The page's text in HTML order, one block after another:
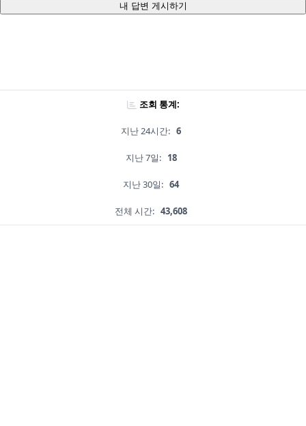
내 답변 게시하기
조회 통계:
지난 24시간: 6
지난 7일: 18
지난 30일: 64
전체 시간: 43,608